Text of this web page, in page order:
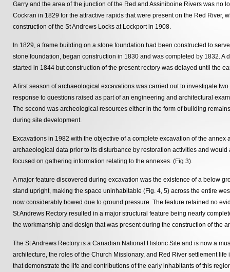
Garry and the area of the junction of the Red and Assiniboine Rivers was
Cockran in 1829 for the attractive rapids that were present on the Red
construction of the St Andrews Locks at Lockport in 1908.
In 1829, a frame building on a stone foundation had been constructed to
stone foundation, began construction in 1830 and was completed by 1832.
started in 1844 but construction of the present rectory was delayed until the
A first season of archaeological excavations was carried out to investigate
response to questions raised as part of an engineering and architectural
The second was archeological resources either in the form of building
during site development.
Excavations in 1982 with the objective of a complete excavation of the
archaeological data prior to its disturbance by restoration activities and
focused on gathering information relating to the annexes. (Fig 3).
A major feature discovered during excavation was the existence of a below
stand upright, making the space uninhabitable (Fig. 4, 5) across the entire
now considerably bowed due to ground pressure. The feature retained no
St Andrews Rectory resulted in a major structural feature being nearly
the workmanship and design that was present during the construction of the
The St Andrews Rectory is a Canadian National Historic Site and is now a
architecture, the roles of the Church Missionary, and Red River settlement
that demonstrate the life and contributions of the early inhabitants of this